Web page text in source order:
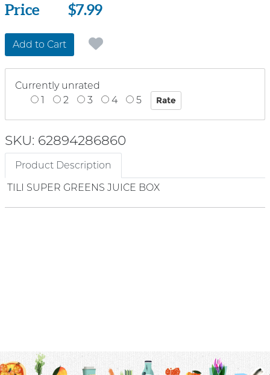
Price
Price $7.99
Add to Cart
Currently unrated
1
2 3 4 5
SKU: 62894286860
Product Description
TILI SUPER GREENS JUICE BOX